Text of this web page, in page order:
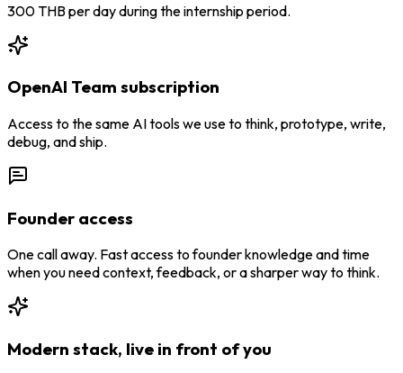
300 THB per day during the internship period.
OpenAI Team subscription
Access to the same AI tools we use to think, prototype, write,
debug, and ship.
Founder access
One call away. Fast access to founder knowledge and time
when you need context, feedback, or a sharper way to think.
Modern stack, live in front of you